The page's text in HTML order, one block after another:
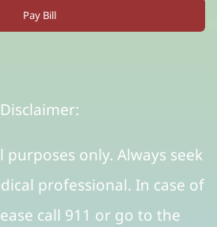
Pay Bill
Disclaimer:
only. Always seek
professional. In case of
call 911 or go to the